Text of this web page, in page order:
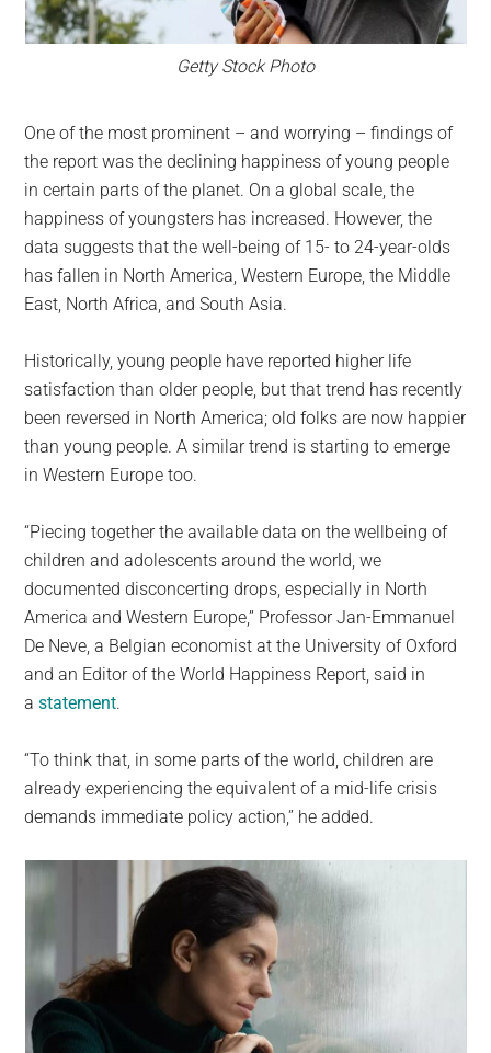
Getty Stock Photo
One of the most prominent – and worrying – findings of
the report was the declining happiness of young people
in certain parts of the planet. On a global scale, the
happiness of youngsters has increased. However, the
data suggests that the well-being of 15- to 24-year-olds
has fallen in North America, Western Europe, the Middle
East, North Africa, and South Asia.
Historically, young people have reported higher life
satisfaction than older people, but that trend has recently
been reversed in North America; old folks are now happier
than young people. A similar trend is starting to emerge
in Western Europe too.
“Piecing together the available data on the wellbeing of
children and adolescents around the world, we
documented disconcerting drops, especially in North
America and Western Europe,” Professor Jan-Emmanuel
De Neve, a Belgian economist at the University of Oxford
and an Editor of the World Happiness Report, said in
astatement.
“To think that, in some parts of the world, children are
already experiencing the equivalent of a mid-life crisis
demands immediate policy action,” he added.